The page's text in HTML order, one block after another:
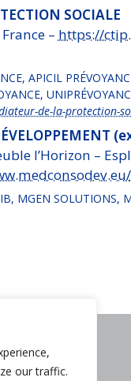
our traffic.
SOCIALE
– https://
APICIL
de-la-protection-
l’Horizon –
MGEN SOLUTIONS,
help?
us